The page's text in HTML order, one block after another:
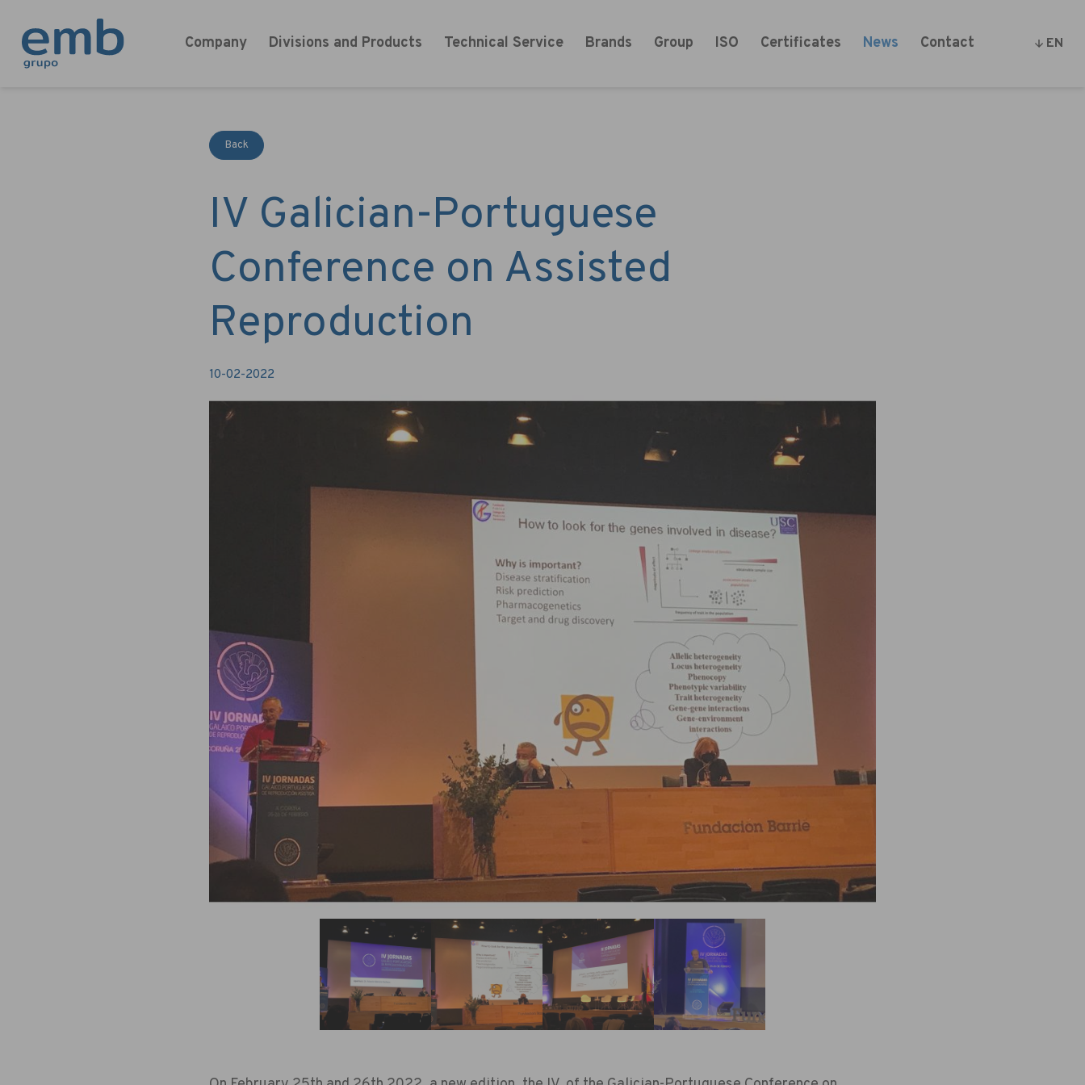
EN
Company Divisions and Products Technical Service Brands Group ISO Certificates News Contact
Back
IV Galician-Portuguese
Conference on Assisted
Reproduction
10-02-2022